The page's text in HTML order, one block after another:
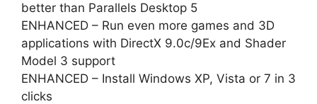
better than Parallels Desktop 5
ENHANCED – Run even more games and 3D
applications with DirectX 9.0c/9Ex and Shader
Model 3 support
ENHANCED – Install Windows XP, Vista or 7 in 3
clicks